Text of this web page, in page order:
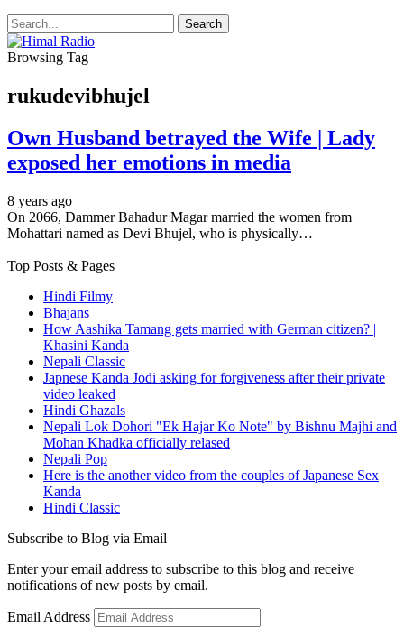
Browsing Tag
rukudevibhujel
Own Husband betrayed the Wife | Lady
exposed her emotions in media
8 years ago
On 2066, Dammer Bahadur Magar married the women from
Mohattari named as Devi Bhujel, who is physically…
Top Posts & Pages
Hindi Filmy
Bhajans
How Aashika Tamang gets married with German citizen? |
Khasini Kanda
Nepali Classic
Japnese Kanda Jodi asking for forgiveness after their private
video leaked
Hindi Ghazals
Nepali Lok Dohori "Ek Hajar Ko Note" by Bishnu Majhi and
Mohan Khadka officially relased
Nepali Pop
Here is the another video from the couples of Japanese Sex
Kanda
Hindi Classic
Subscribe to Blog via Email
Enter your email address to subscribe to this blog and receive
notifications of new posts by email.
Email Address